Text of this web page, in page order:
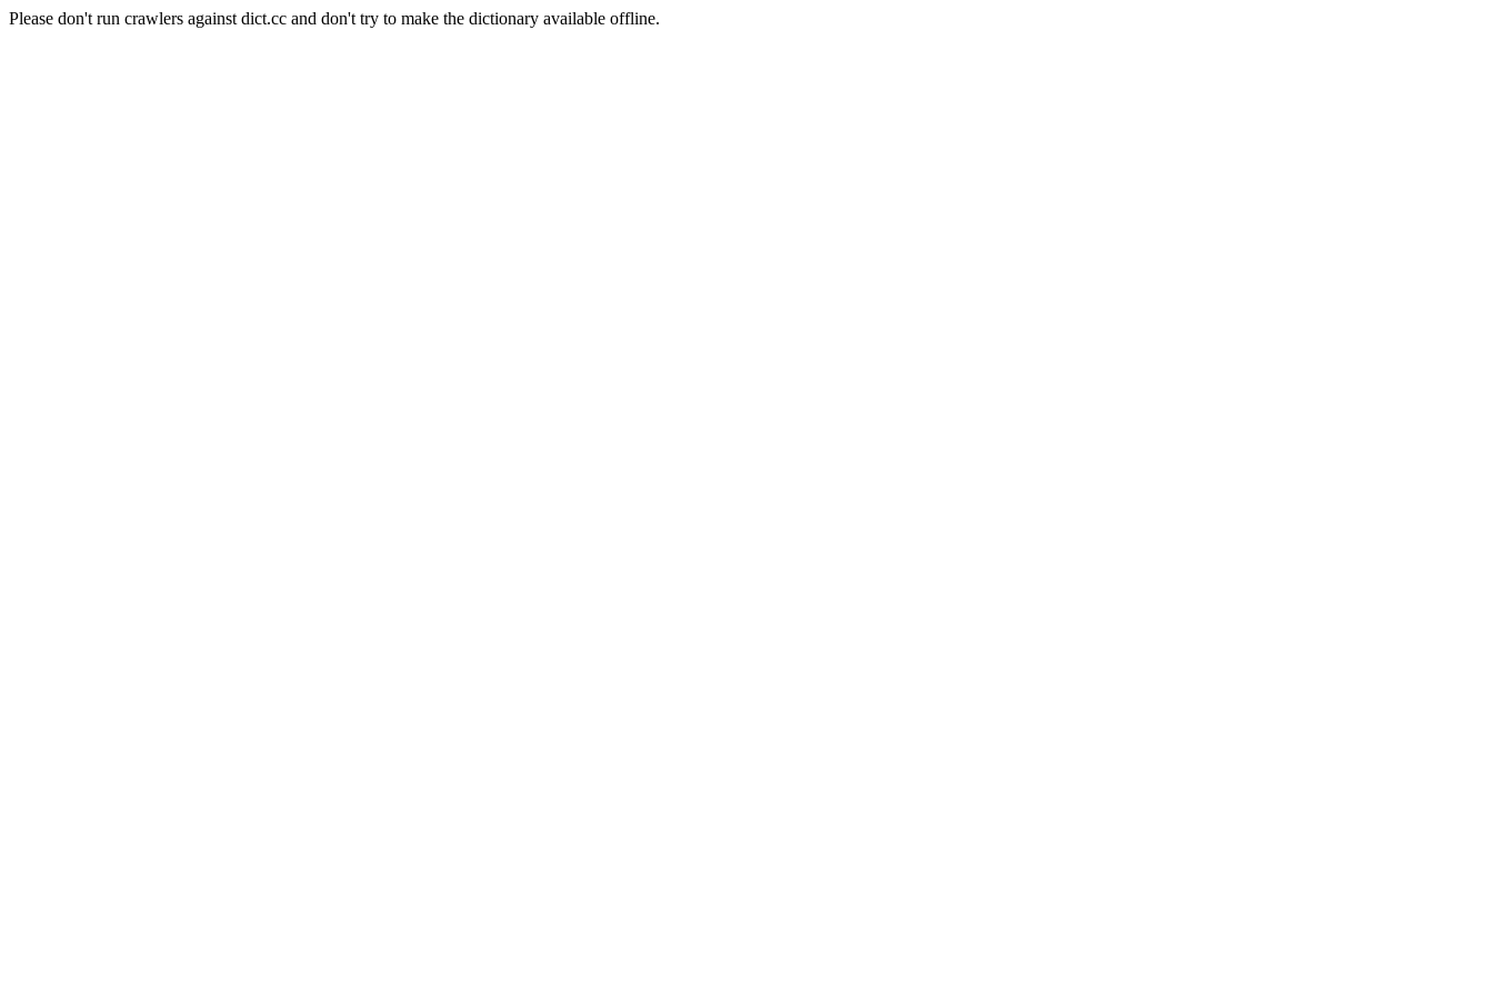
Please don't run crawlers against dict.cc and don't try to make the dictionary available offline.